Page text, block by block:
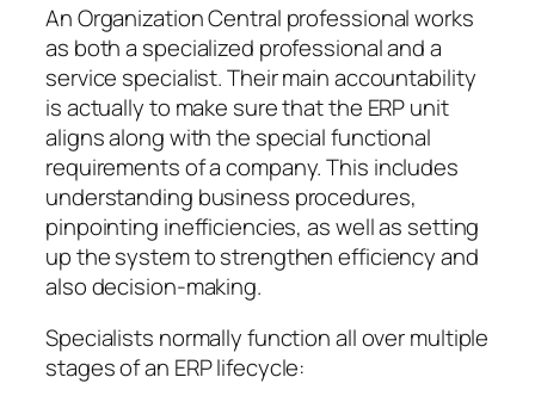
An Organization Central professional works
as both a specialized professional and a
service specialist. Their main accountability
is actually to make sure that the ERP unit
aligns along with the special functional
requirements of a company. This includes
understanding business procedures,
pinpointing inefficiencies, as well as setting
up the system to strengthen efficiency and
also decision-making.
Specialists normally function all over multiple
stages of an ERP lifecycle: